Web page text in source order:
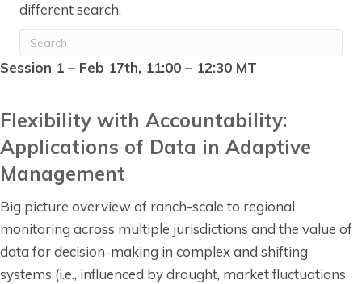
different search.
Session 1 – Feb 17th, 11:00 – 12:30 MT
Flexibility with Accountability:
Applications of Data in Adaptive
Management
Big picture overview of ranch-scale to regional
monitoring across multiple jurisdictions and the value of
data for decision-making in complex and shifting
systems (i.e., influenced by drought, market fluctuations